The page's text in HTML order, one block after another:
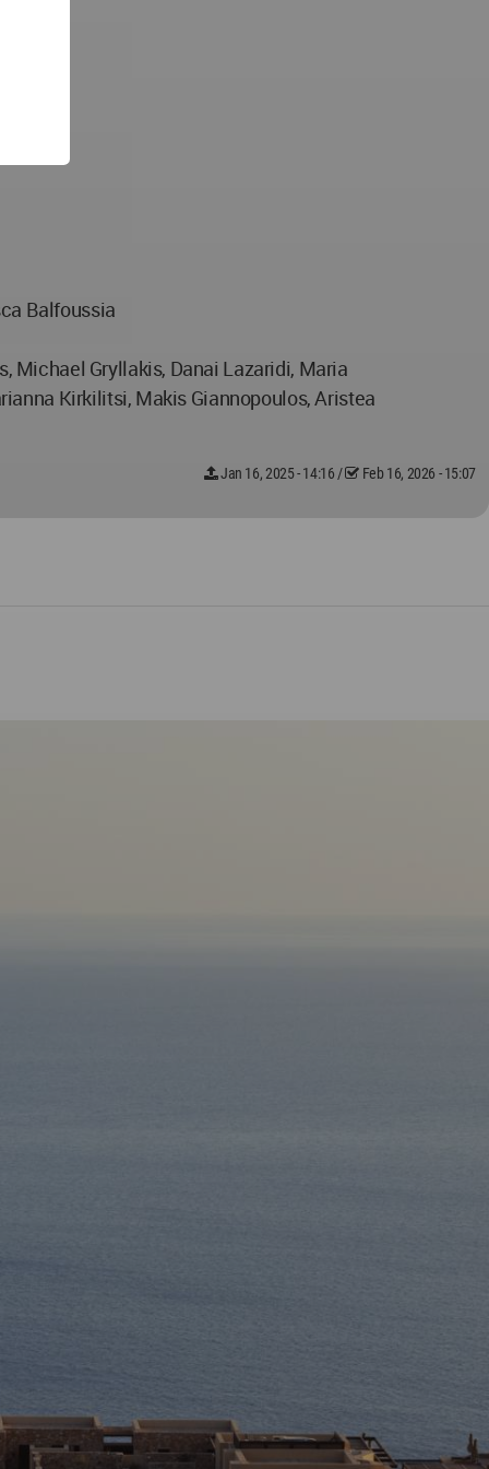
Balfoussia
Michael Gryllakis, Danai Lazaridi, Maria
Kirkilitsi, Makis Giannopoulos, Aristea
Jan 16, 2025 - 14:16 / Feb 16, 2026 - 15:07